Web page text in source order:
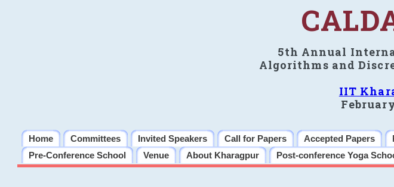
5th Annual
Algorithms and
IIT
Home Committees Invited Speakers Call for Papers Accepted Papers
Pre-Conference School
Venue About Kharagpur Post-conference Yoga